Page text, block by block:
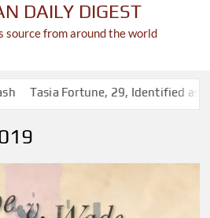
DAILY DIGEST
source from around the world
Fortune, 29, Identified as